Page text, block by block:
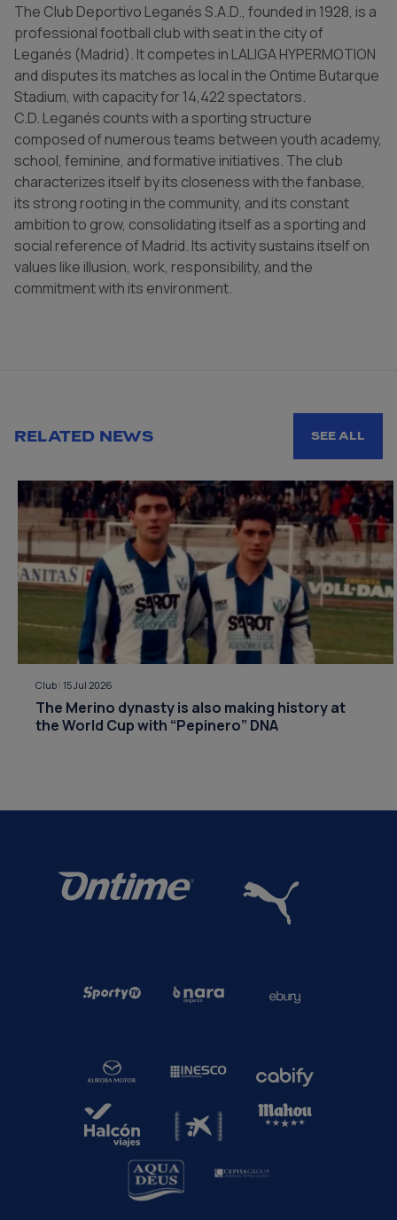
The Club Deportivo Leganés S.A.D., founded in 1928, is a
professional football club with seat in the city of
Leganés (Madrid). It competes in LALIGA HYPERMOTION
and disputes its matches as local in the Ontime Butarque
Stadium, with capacity for 14,422 spectators.
C.D. Leganés counts with a sporting structure
composed of numerous teams between youth academy,
school, feminine, and formative initiatives. The club
characterizes itself by its closeness with the fanbase,
its strong rooting in the community, and its constant
ambition to grow, consolidating itself as a sporting and
social reference of Madrid. Its activity sustains itself on
values like illusion, work, responsibility, and the
commitment with its environment.
RELATED NEWS SEE ALL
Club | 15 Jul 2026
The Merino dynasty is also making history at
the World Cup with “Pepinero” DNA